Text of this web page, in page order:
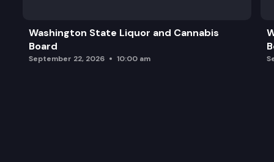
Washington State Liquor and Cannabis
Board
September 22, 2026 10:00 am